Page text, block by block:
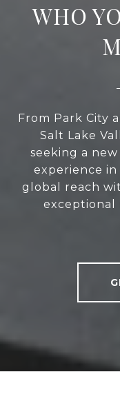
WHO
From Park City
Salt Lake
seeking a
experience
global reach
exceptional